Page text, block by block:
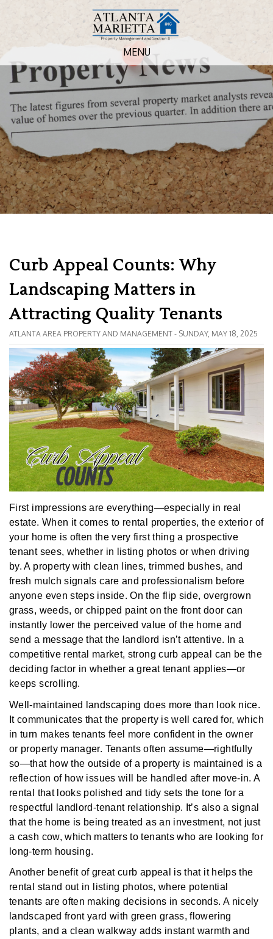
MENU
Curb Appeal Counts: Why
Landscaping Matters in
Attracting Quality Tenants
ATLANTA AREA PROPERTY AND MANAGEMENT - SUNDAY, MAY 18, 2025
First impressions are everything—especially in real
estate. When it comes to rental properties, the exterior of
your home is often the very first thing a prospective
tenant sees, whether in listing photos or when driving
by. A property with clean lines, trimmed bushes, and
fresh mulch signals care and professionalism before
anyone even steps inside. On the flip side, overgrown
grass, weeds, or chipped paint on the front door can
instantly lower the perceived value of the home and
send a message that the landlord isn’t attentive. In a
competitive rental market, strong curb appeal can be the
deciding factor in whether a great tenant applies—or
keeps scrolling.
Well-maintained landscaping does more than look nice.
It communicates that the property is well cared for, which
in turn makes tenants feel more confident in the owner
or property manager. Tenants often assume—rightfully
so—that how the outside of a property is maintained is a
reflection of how issues will be handled after move-in. A
rental that looks polished and tidy sets the tone for a
respectful landlord-tenant relationship. It’s also a signal
that the home is being treated as an investment, not just
a cash cow, which matters to tenants who are looking for
long-term housing.
Another benefit of great curb appeal is that it helps the
rental stand out in listing photos, where potential
tenants are often making decisions in seconds. A nicely
landscaped front yard with green grass, flowering
plants, and a clean walkway adds instant warmth and